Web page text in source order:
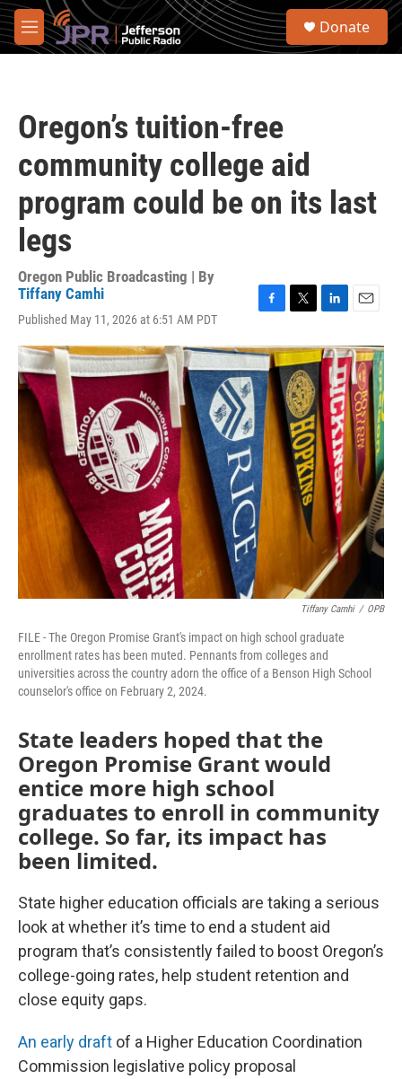
Skip to main content
M
e
S
Donate
Oregon’s tuition-free
community college aid
program could be on its last
legs
Oregon Public Broadcasting | By
Tiffany Camhi
Published May 11, 2026 at 6:51 AM PDT
c
e
b
o
o
k
i
t
t
e
r
n
k
e
d
I
n
a
i
l
Tiffany Camhi / OPB
FILE - The Oregon Promise Grant's impact on high school graduate
enrollment rates has been muted. Pennants from colleges and
universities across the country adorn the office of a Benson High School
counselor's office on February 2, 2024.
State leaders hoped that the
Oregon Promise Grant would
entice more high school
graduates to enroll in community
college. So far, its impact has
been limited.
State higher education officials are taking a serious
look at whether it’s time to end a student aid
program that’s consistently failed to boost Oregon’s
college-going rates, help student retention and
close equity gaps.
An early draft of a Higher Education Coordination
Commission legislative policy proposal